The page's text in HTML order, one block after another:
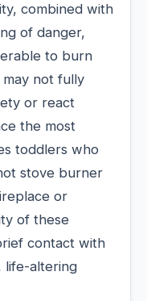
combined with
of danger,
to burn
may not fully
or react
the most
toddlers who
stove burner
or
of these
contact with
life-altering